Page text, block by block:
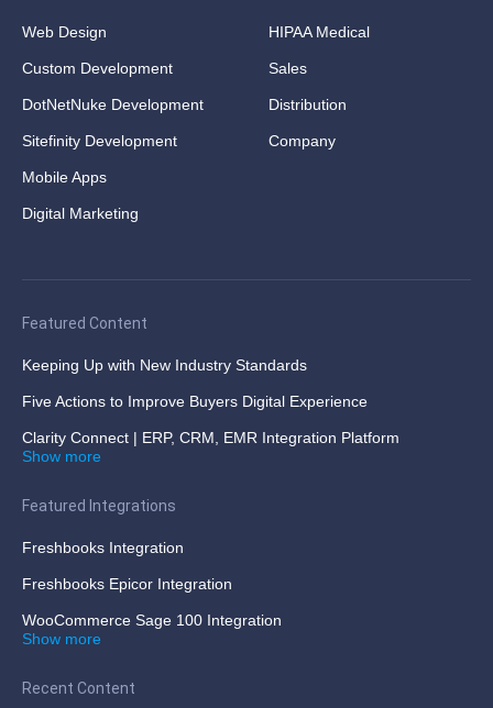
Web Design
Custom Development
DotNetNuke Development
Sitefinity Development
Mobile Apps
Digital Marketing
HIPAA Medical
Sales
Distribution
Company
Featured Content
Keeping Up with New Industry Standards
Five Actions to Improve Buyers Digital Experience
Clarity Connect | ERP, CRM, EMR Integration Platform
Show more
Featured Integrations
Freshbooks Integration
Freshbooks Epicor Integration
WooCommerce Sage 100 Integration
Show more
Recent Content